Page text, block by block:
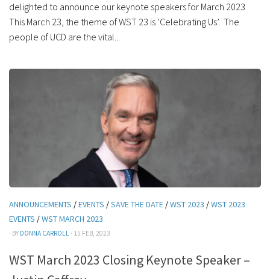
delighted to announce our keynote speakers for March 2023
This March 23, the theme of WST 23 is ‘Celebrating Us’. The
people of UCD are the vital...
ANNOUNCEMENTS /EVENTS /SAVE THE DATE /WST 2023 /WST 2023
EVENTS /WST MARCH 2023
· BY DONNA CARROLL · 15 FEB, 2023
WST March 2023 Closing Keynote Speaker –